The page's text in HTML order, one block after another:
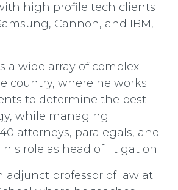
high profile tech clients
Cannon, and IBM,
a wide array of complex
country, where he works
to determine the best
while managing
attorneys, paralegals, and
role as head of litigation.
adjunct professor of law at